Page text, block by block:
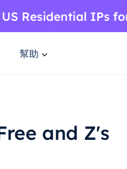
幫助
and Z's